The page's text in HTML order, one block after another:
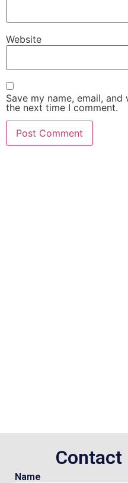
Website
Save my name, email,
the next time I comment.
Contact
Name